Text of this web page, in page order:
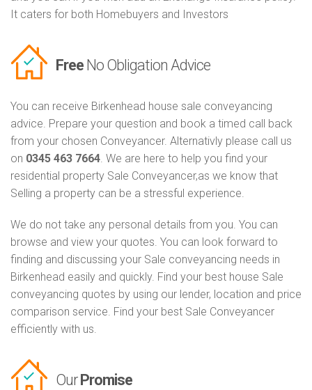
It caters for both Homebuyers and Investors
Free No Obligation Advice
You can receive Birkenhead house sale conveyancing
advice. Prepare your question and book a timed call back
from your chosen Conveyancer. Alternativly please call us
on 0345 463 7664. We are here to help you find your
residential property Sale Conveyancer,as we know that
Selling a property can be a stressful experience.
We do not take any personal details from you. You can
browse and view your quotes. You can look forward to
finding and discussing your Sale conveyancing needs in
Birkenhead easily and quickly. Find your best house Sale
conveyancing quotes by using our lender, location and price
comparison service. Find your best Sale Conveyancer
efficiently with us.
Our Promise